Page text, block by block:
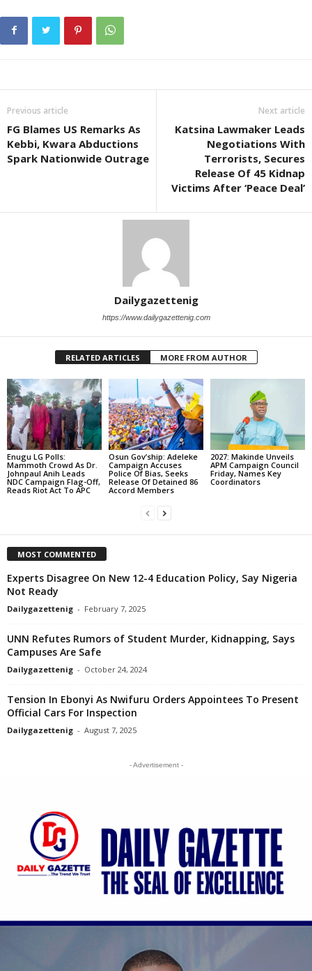
Previous article
FG Blames US Remarks As
Kebbi, Kwara Abductions
Spark Nationwide Outrage
Next article
Katsina Lawmaker Leads
Negotiations With
Terrorists, Secures
Release Of 45 Kidnap
Victims After ‘Peace Deal’
Dailygazettenig
https://www.dailygazettenig.com
RELATED ARTICLES MORE FROM AUTHOR
Enugu LG Polls:
Mammoth Crowd As Dr.
Johnpaul Anih Leads
NDC Campaign Flag-Off,
Reads Riot Act To APC
Osun Gov’ship: Adeleke
Campaign Accuses
Police Of Bias, Seeks
Release Of Detained 86
Accord Members
2027: Makinde Unveils
APM Campaign Council
Friday, Names Key
Coordinators
MOST COMMENTED
Experts Disagree On New 12-4 Education Policy, Say Nigeria
Not Ready
Dailygazettenig - February 7, 2025
UNN Refutes Rumors of Student Murder, Kidnapping, Says
Campuses Are Safe
Dailygazettenig - October 24, 2024
Tension In Ebonyi As Nwifuru Orders Appointees To Present
Official Cars For Inspection
Dailygazettenig - August 7, 2025
- Advertisement -